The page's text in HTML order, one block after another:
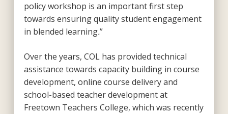
policy workshop is an important first step
towards ensuring quality student engagement
in blended learning.”
Over the years, COL has provided technical
assistance towards capacity building in course
development, online course delivery and
school-based teacher development at
Freetown Teachers College, which was recently